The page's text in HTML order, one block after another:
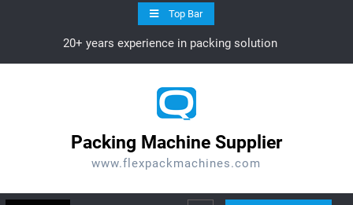
Top Bar
20+ years experience in packing solution
Packing Machine Supplier
www.flexpackmachines.com